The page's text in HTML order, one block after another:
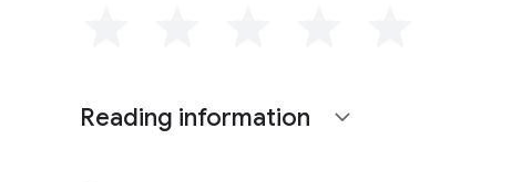
Reading information expand_more